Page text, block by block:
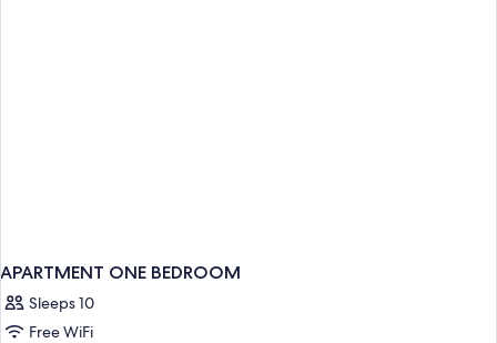
APARTMENT ONE BEDROOM
Sleeps 10
Free WiFi